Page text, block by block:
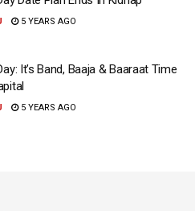
5 YEARS AGO
It’s Band, Baaja & Baaraat Time
5 YEARS AGO